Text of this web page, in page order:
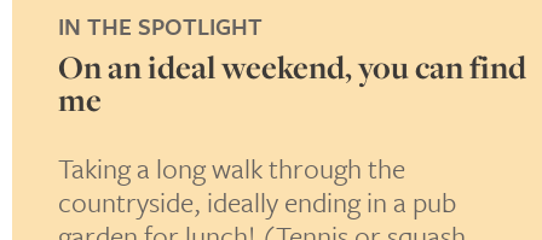
IN THE SPOTLIGHT
On an ideal weekend, you can find
me
Taking a long walk through the
countryside, ideally ending in a pub